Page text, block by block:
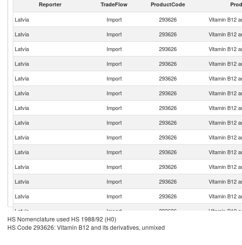
Reporter TradeFlow ProductCode
Latvia Import 293626 Vitamin B12
Latvia
Import 293626 Vitamin B12
Latvia
Import 293626 Vitamin B12
Latvia
Import 293626 Vitamin B12
Latvia
Import 293626 Vitamin B12
Latvia
Import 293626 Vitamin B12
Latvia
Import 293626 Vitamin B12
Latvia
Import 293626 Vitamin B12
Latvia
Import 293626 Vitamin B12
Latvia
Import 293626 Vitamin B12
Latvia
Import 293626 Vitamin B12
Latvia
Import 293626 Vitamin B12
Latvia
Import 293626 Vitamin B12
Latvia
Import 293626 Vitamin B12
Latvia
Import 293626
HS Nomenclature used HS 1988/92 (H0)
HS Code 293626: Vitamin B12 and its derivatives, unmixed